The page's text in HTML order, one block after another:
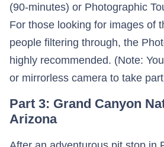
(90-minutes) or Photographic
For those looking for images of
people filtering through, the
highly recommended. (Note:
or mirrorless camera to take
Part 3: Grand Canyon
Arizona